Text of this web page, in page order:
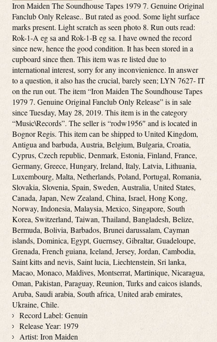
Iron Maiden The Soundhouse Tapes 1979 7. Genuine Original
Fanclub Only Release.. But rated as good. Some light surface
marks present. Light scratch as seen photo 8. Run outs read:
Rok-1-A eg sa and Rok-1-B eg sa. I have owned the record
since new, hence the good condition. It has been stored in a
cupboard since then. This item was re listed due to
international interest, sorry for any inconvienience. In answer
to a question, it also has the crucial, barely seen; LYN 7627- IT
on the run out. The item “Iron Maiden The Soundhouse Tapes
1979 7. Genuine Original Fanclub Only Release” is in sale
since Tuesday, May 28, 2019. This item is in the category
“Music\Records”. The seller is “rodw1956″ and is located in
Bognor Regis. This item can be shipped to United Kingdom,
Antigua and barbuda, Austria, Belgium, Bulgaria, Croatia,
Cyprus, Czech republic, Denmark, Estonia, Finland, France,
Germany, Greece, Hungary, Ireland, Italy, Latvia, Lithuania,
Luxembourg, Malta, Netherlands, Poland, Portugal, Romania,
Slovakia, Slovenia, Spain, Sweden, Australia, United States,
Canada, Japan, New Zealand, China, Israel, Hong Kong,
Norway, Indonesia, Malaysia, Mexico, Singapore, South
Korea, Switzerland, Taiwan, Thailand, Bangladesh, Belize,
Bermuda, Bolivia, Barbados, Brunei darussalam, Cayman
islands, Dominica, Egypt, Guernsey, Gibraltar, Guadeloupe,
Grenada, French guiana, Iceland, Jersey, Jordan, Cambodia,
Saint kitts and nevis, Saint lucia, Liechtenstein, Sri lanka,
Macao, Monaco, Maldives, Montserrat, Martinique, Nicaragua,
Oman, Pakistan, Paraguay, Reunion, Turks and caicos islands,
Aruba, Saudi arabia, South africa, United arab emirates,
Ukraine, Chile.
Record Label: Genuin
Release Year: 1979
Artist: Iron Maiden